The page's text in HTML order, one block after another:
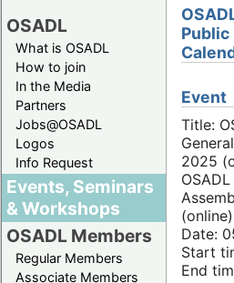
OSADL
What is OSADL
How to join
In the Media
Partners
Jobs@OSADL
Logos
Info Request
Events, Seminars
& Workshops
OSADL Members
Regular Members
Associate Members
Public
Event
Title:
2025
(online)
Date:
Start
End